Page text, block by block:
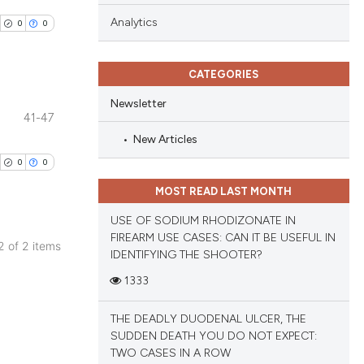
0 0
41-47
0 0
of 2 items
Analytics
CATEGORIES
Newsletter
New Articles
MOST READ LAST MONTH
USE OF SODIUM RHODIZONATE IN
FIREARM USE CASES: CAN IT BE USEFUL IN
IDENTIFYING THE SHOOTER?
1333
THE DEADLY DUODENAL ULCER, THE
SUDDEN DEATH YOU DO NOT EXPECT:
TWO CASES IN A ROW